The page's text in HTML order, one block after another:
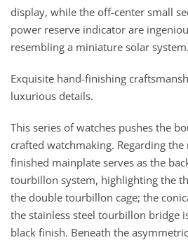
display, while the off-center small
power reserve indicator are
resembling a miniature solar system.
Exquisite hand-finishing
luxurious details.
This series of watches pushes the
crafted watchmaking. Regarding
finished mainplate serves as the
tourbillon system, highlighting the
the double tourbillon cage; the
the stainless steel tourbillon bridge
black finish. Beneath the